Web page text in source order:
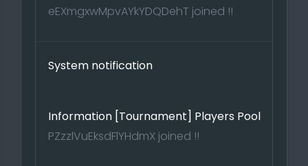
eEXmgxwMpvAYkYDQDehT joined !!
System notification
Information [Tournament] Players Pool
PZzzlVuEksdFlYHdmX joined !!